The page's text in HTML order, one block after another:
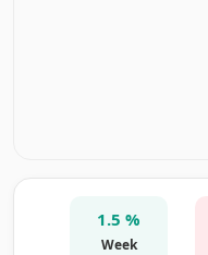
1.5 %
Week